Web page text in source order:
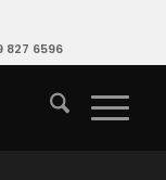
827 6596